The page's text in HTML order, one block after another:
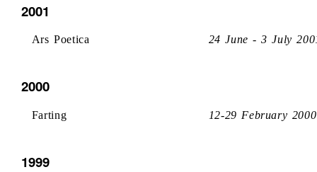
2001
Ars Poetica 24 June - 3 July
2000
Farting 12-29 February 2000
1999